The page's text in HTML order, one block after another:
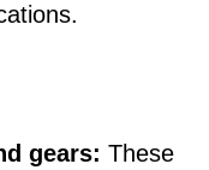
gears: These